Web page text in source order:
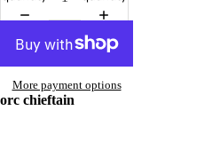
More payment options
orc chieftain